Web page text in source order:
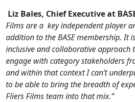
Liz Bales, Chief Executive at
Films are a key independent player
addition to the BASE membership. It
inclusive and collaborative approach
engage with category stakeholders
and within that context I can’t
to be able to bring the breadth of
Fliers Films team into that mix.“